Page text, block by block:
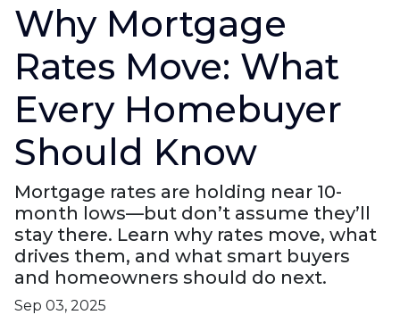
Why Mortgage
Rates Move: What
Every Homebuyer
Should Know
Mortgage rates are holding near 10-
month lows—but don’t assume they’ll
stay there. Learn why rates move, what
drives them, and what smart buyers
and homeowners should do next.
Sep 03, 2025